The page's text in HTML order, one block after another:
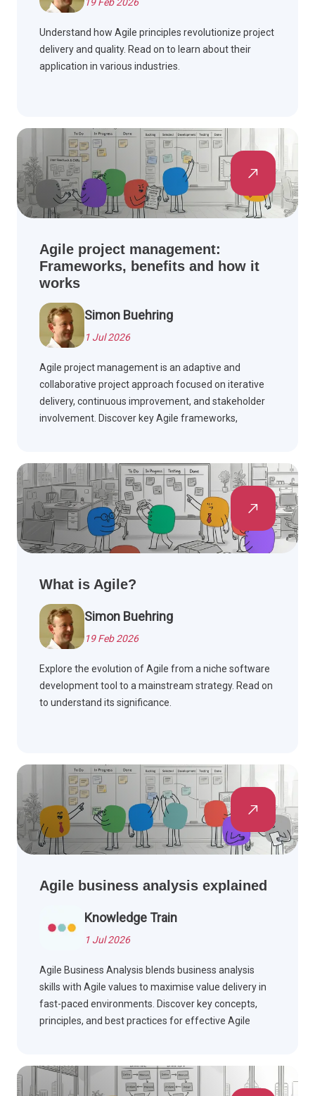
19 Feb 2026
Understand how Agile principles revolutionize project
delivery and quality. Read on to learn about their
application in various industries.
Agile project management:
Frameworks, benefits and how it
works
Simon Buehring
1 Jul 2026
Agile project management is an adaptive and
collaborative project approach focused on iterative
delivery, continuous improvement, and stakeholder
involvement. Discover key Agile frameworks,
What is Agile?
Simon Buehring
19 Feb 2026
Explore the evolution of Agile from a niche software
development tool to a mainstream strategy. Read on
to understand its significance.
Agile business analysis explained
Knowledge Train
1 Jul 2026
Agile Business Analysis blends business analysis
skills with Agile values to maximise value delivery in
fast-paced environments. Discover key concepts,
principles, and best practices for effective Agile